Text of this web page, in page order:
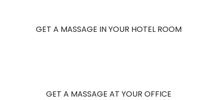
GET A MASSAGE IN YOUR HOTEL ROOM
GET A MASSAGE AT YOUR OFFICE